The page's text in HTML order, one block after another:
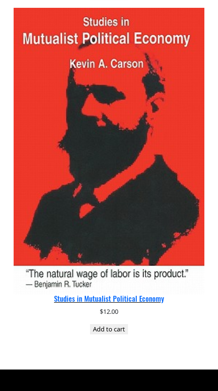
Studies in Mutualist Political Economy
$12.00
Add to cart